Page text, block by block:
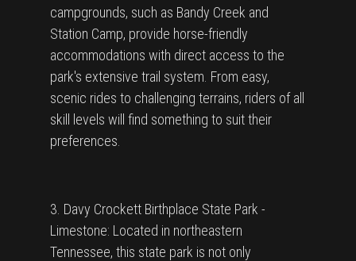
campgrounds, such as Bandy Creek and
Station Camp, provide horse-friendly
accommodations with direct access to the
park's extensive trail system. From easy,
scenic rides to challenging terrains, riders of all
skill levels will find something to suit their
preferences.
3. Davy Crockett Birthplace State Park -
Limestone: Located in northeastern
Tennessee, this state park is not only